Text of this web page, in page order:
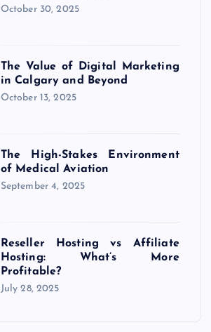
October 30, 2025
The Value of Digital Marketing
in Calgary and Beyond
October 13, 2025
The High-Stakes Environment
of Medical Aviation
September 4, 2025
Reseller Hosting vs Affiliate
Hosting: What’s More
Profitable?
July 28, 2025